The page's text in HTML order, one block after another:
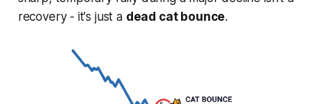
recovery - it's just a dead cat bounce.